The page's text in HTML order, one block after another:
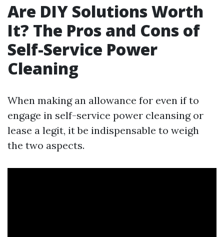
Are DIY Solutions Worth
It? The Pros and Cons of
Self-Service Power
Cleaning
When making an allowance for even if to
engage in self-service power cleansing or
lease a legit, it be indispensable to weigh
the two aspects.